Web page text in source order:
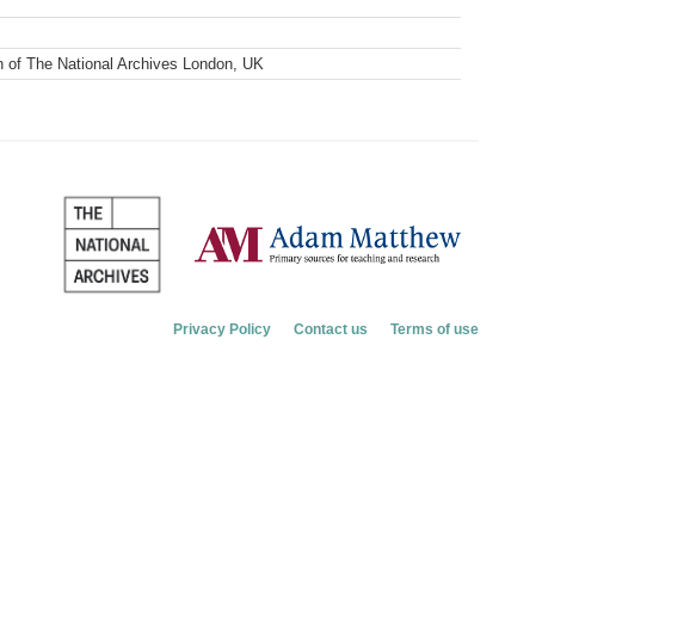
The National Archives London, UK
Privacy Policy Contact us Terms of use